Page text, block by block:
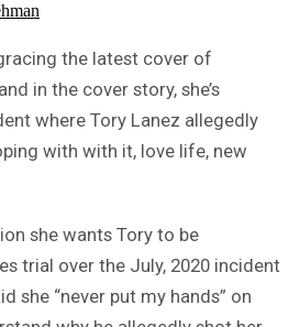
the latest cover of
in the cover story, she’s
where Tory Lanez allegedly
with with it, love life, new
she wants Tory to be
trial over the July, 2020 incident
she “never put my hands” on